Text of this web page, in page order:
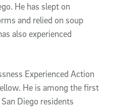
He has slept on
and relied on soup
also experienced
Experienced Action
He is among the first
Diego residents